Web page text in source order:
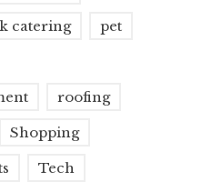
catering pet
roofing
Shopping
Tech